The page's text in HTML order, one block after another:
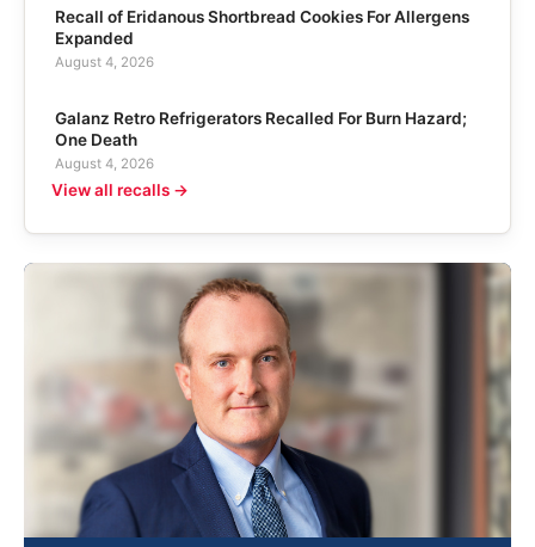
Recall of Eridanous Shortbread Cookies For Allergens
Expanded
August 4, 2026
Galanz Retro Refrigerators Recalled For Burn Hazard;
One Death
August 4, 2026
View all recalls →